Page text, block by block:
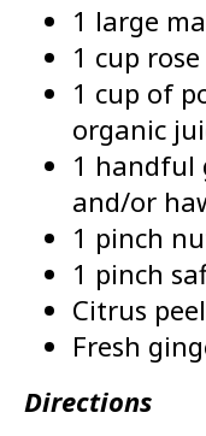
1 large
1 cup
1 cup of
organic
1 handful
and/or
1 pinch
1 pinch
Citrus
Fresh
Directions